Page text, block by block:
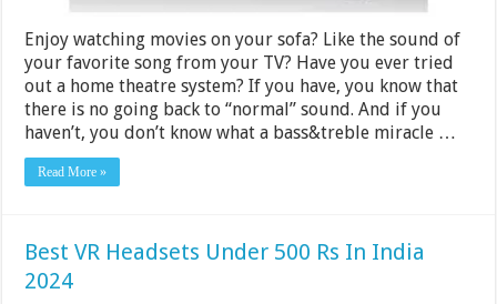
Enjoy watching movies on your sofa? Like the sound of
your favorite song from your TV? Have you ever tried
out a home theatre system? If you have, you know that
there is no going back to “normal” sound. And if you
haven’t, you don’t know what a bass&treble miracle …
Read More »
Best VR Headsets Under 500 Rs In India
2024